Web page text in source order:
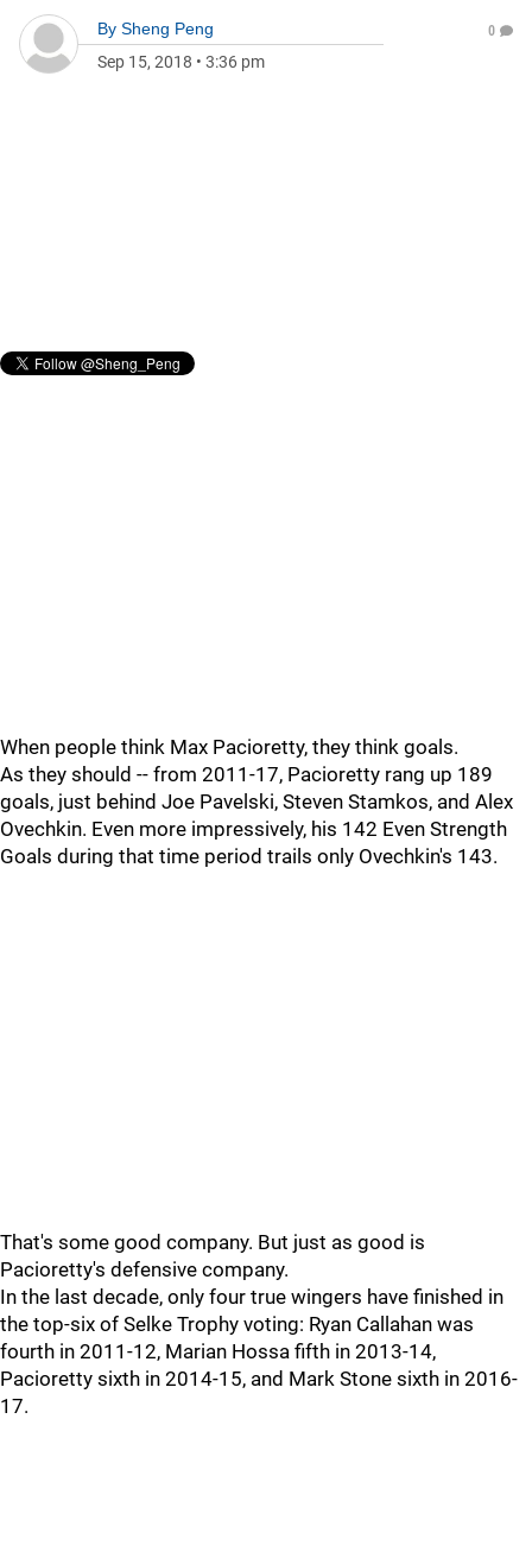
By Sheng Peng
Sep 15, 2018 • 3:36 pm
0
When people think Max Pacioretty, they think goals.
As they should -- from 2011-17, Pacioretty rang up 189
goals, just behind Joe Pavelski, Steven Stamkos, and Alex
Ovechkin. Even more impressively, his 142 Even Strength
Goals during that time period trails only Ovechkin's 143.
That's some good company. But just as good is
Pacioretty's defensive company.
In the last decade, only four true wingers have finished in
the top-six of Selke Trophy voting: Ryan Callahan was
fourth in 2011-12, Marian Hossa fifth in 2013-14,
Pacioretty sixth in 2014-15, and Mark Stone sixth in 2016-
17.